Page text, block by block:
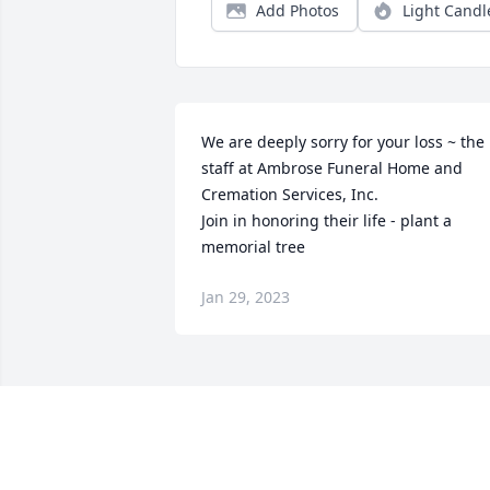
Add Photos Light
We are deeply sorry for your loss ~ the
staff at Ambrose Funeral Home and
Cremation Services, Inc.
Join in honoring their life - plant a
memorial tree
Jan 29, 2023